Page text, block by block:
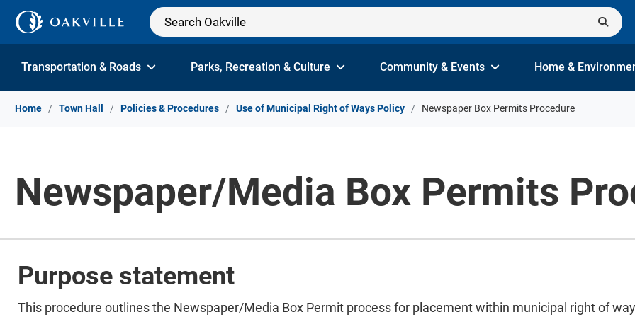
Skip to Content
Transportation & Roads Parks, Recreation & Culture Community & Events Home &
Home Town Hall Policies & Procedures Use of Municipal Right of Ways Policy Newspaper Box Permits Procedure
Newspaper/Media Box Permits
Purpose statement
This procedure outlines the Newspaper/Media Box Permit process for placement within municipal right of